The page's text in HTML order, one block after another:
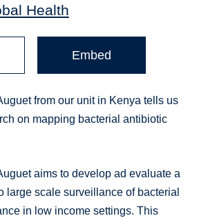
Health
Embed
from our unit in Kenya tells us
on mapping bacterial antibiotic
aims to develop ad evaluate a
large scale surveillance of bacterial
in low income settings. This